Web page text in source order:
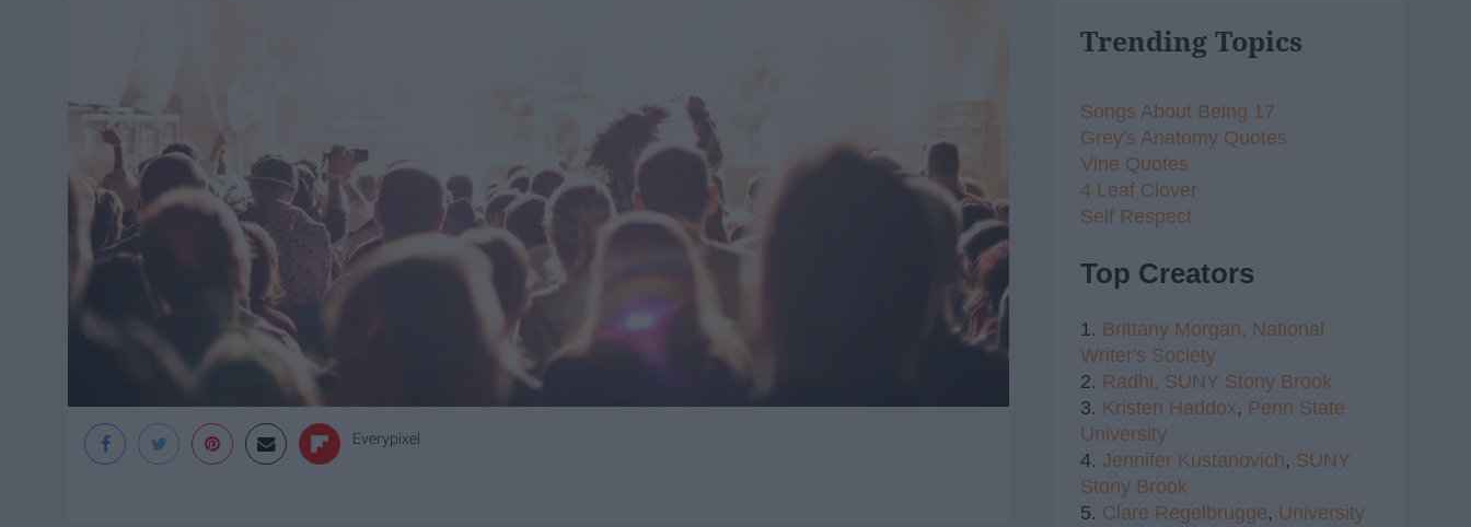
Everypixel
Trending Topics
Songs About Being 17
Grey's Anatomy Quotes
Vine Quotes
4 Leaf Clover
Self Respect
Top Creators
1. Brittany Morgan, National
Writer's Society
2. Radhi, SUNY Stony Brook
3. Kristen Haddox, Penn State
University
4. Jennifer Kustanovich, SUNY
Stony Brook
5. Clare Regelbrugge, University